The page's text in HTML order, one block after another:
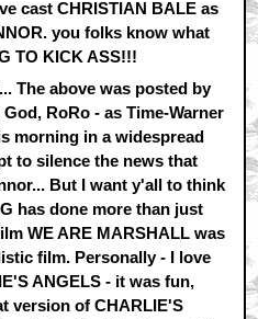
cast CHRISTIAN BALE as
you folks know what
TO KICK ASS!!!
The above was posted by
RoRo - as Time-Warner
morning in a widespread
to silence the news that
But I want y'all to think
has done more than just
WE ARE MARSHALL was
film. Personally - I love
ANGELS - it was fun,
version of CHARLIE'S